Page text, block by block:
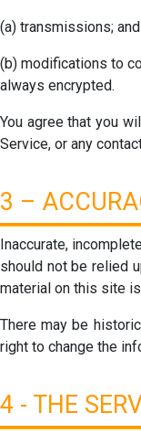
(a) transmissions;
(b) modifications to
always encrypted.
You agree that you
Service, or any
3 –
Inaccurate,
should not be relied
material on this site
There may be
right to change the
4 - THE